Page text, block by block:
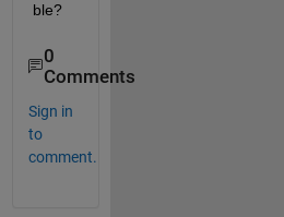
ble?
0
Comments
Sign in
to
comment.